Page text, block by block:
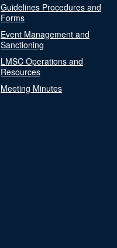
Guidelines Procedures and
Forms
Event Management and
Sanctioning
LMSC Operations and
Resources
Meeting Minutes